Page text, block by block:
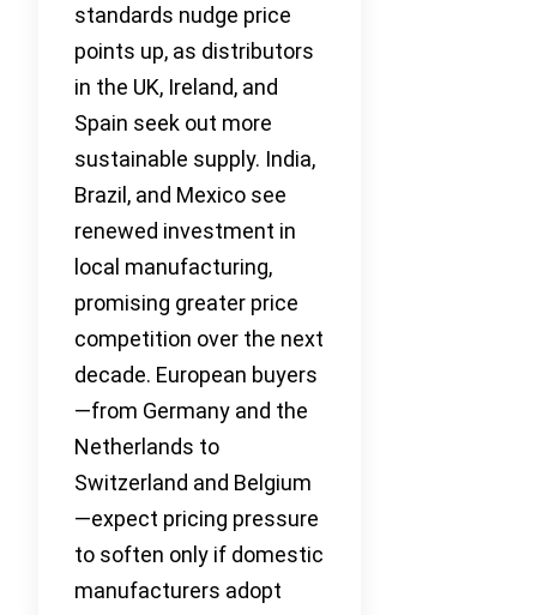
standards nudge price
points up, as distributors
in the UK, Ireland, and
Spain seek out more
sustainable supply. India,
Brazil, and Mexico see
renewed investment in
local manufacturing,
promising greater price
competition over the next
decade. European buyers
—from Germany and the
Netherlands to
Switzerland and Belgium
—expect pricing pressure
to soften only if domestic
manufacturers adopt